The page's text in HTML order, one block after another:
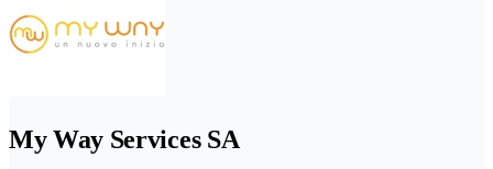
My Way Services SA